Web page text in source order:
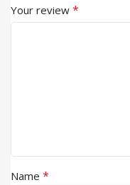
Your review *
Name *